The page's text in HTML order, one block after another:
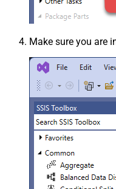
Make sure you are